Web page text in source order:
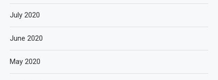
July 2020
June 2020
May 2020